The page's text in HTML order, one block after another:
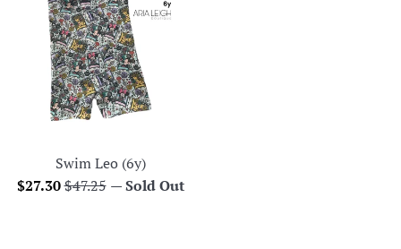
Swim Leo (6y)
Sale
$27.30Regular
$47.25 —Sold Out